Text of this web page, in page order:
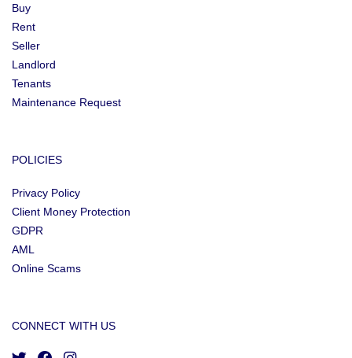
Buy
Rent
Seller
Landlord
Tenants
Maintenance Request
POLICIES
Privacy Policy
Client Money Protection
GDPR
AML
Online Scams
CONNECT WITH US